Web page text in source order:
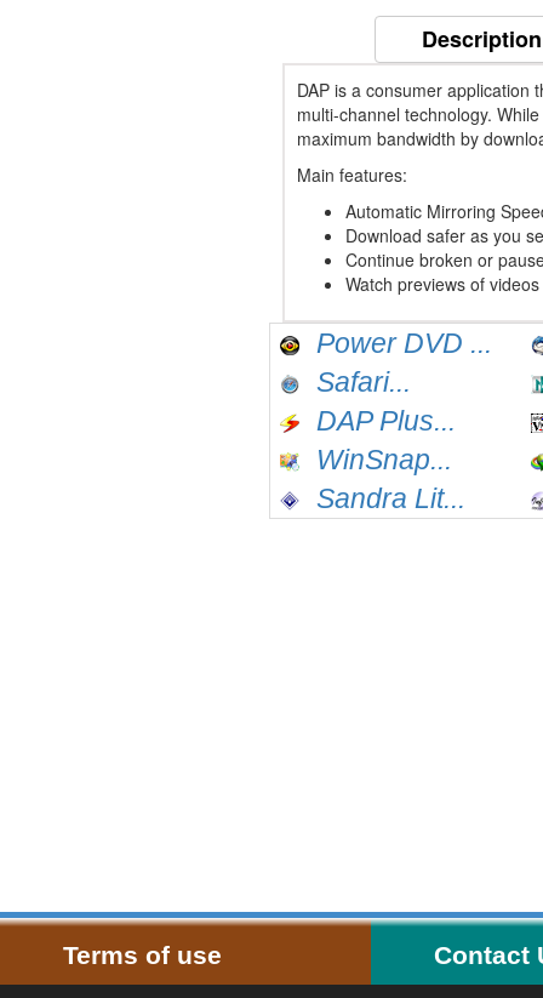
Description
DAP is a consumer application
multi-channel technology.
maximum bandwidth by
Main features:
Automatic Mirroring
Download safer as you
Continue broken or
Watch previews of
Power DVD ...
Safari...
DAP Plus...
WinSnap...
Sandra Lit...
Terms of use Contact